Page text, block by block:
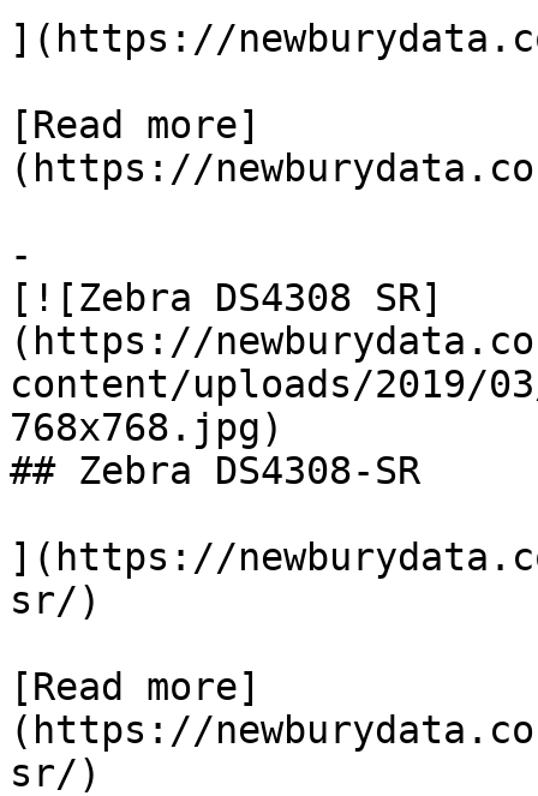
](https://
[Read more]
(https://
-
[![Zebra DS4308 SR]
(https://
content/uploads/2019/
768x768.jpg)
## Zebra DS4308-SR
](https://
sr/)
[Read more]
(https://
sr/)